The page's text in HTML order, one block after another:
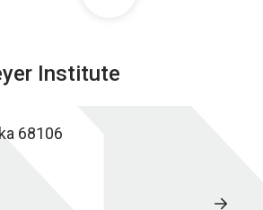
Institute
68106